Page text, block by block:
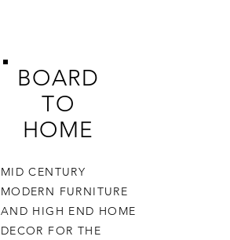
BOARD
TO
HOME
MID CENTURY
MODERN FURNITURE
AND HIGH END HOME
DECOR FOR THE